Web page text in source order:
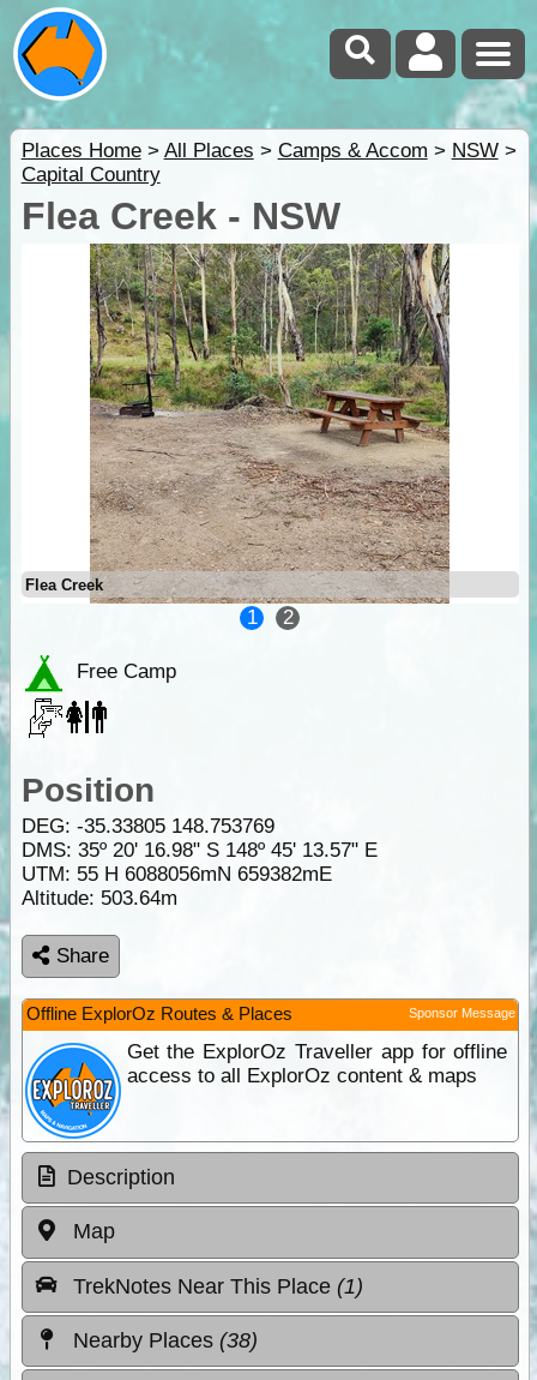
Places Home> All Places > Camps & Accom > NSW>
Capital Country
Flea Creek - NSW
Flea Creek
1 2
Free Camp
Position
DEG: -35.33805 148.753769
DMS: 35º 20' 16.98" S 148º 45' 13.57" E
UTM: 55 H 6088056mN 659382mE
Altitude: 503.64m
Share
Offline ExplorOz Routes & Places Sponsor Message
Get the ExplorOz Traveller app for offline
access to all ExplorOz content & maps
Description
Map
TrekNotes Near This Place (1)
Nearby Places (38)